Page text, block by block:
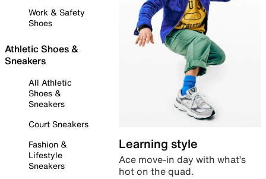
Work & Safety
Shoes
Athletic Shoes &
Sneakers
All Athletic
Shoes &
Sneakers
Court Sneakers
Fashion &
Lifestyle
Sneakers
Learning style
Ace move-in day with what’s
hot on the quad.